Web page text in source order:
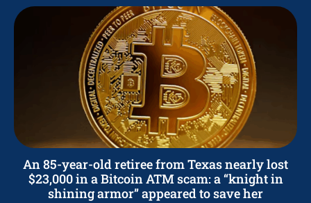
An 85-year-old retiree from Texas nearly lost
$23,000 in a Bitcoin ATM scam: a “knight in
shining armor” appeared to save her